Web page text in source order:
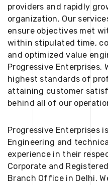
providers and rapidly
organization. Our
ensure objectives met
within stipulated time,
and optimized value
Progressive Enterprises.
highest standards of
attaining customer
behind all of our
Progressive Enterprises
Engineering and
experience in their
Corporate and
Branch Office in Delhi.